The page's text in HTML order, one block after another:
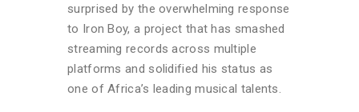
surprised by the overwhelming response
to Iron Boy, a project that has smashed
streaming records across multiple
platforms and solidified his status as
one of Africa’s leading musical talents.